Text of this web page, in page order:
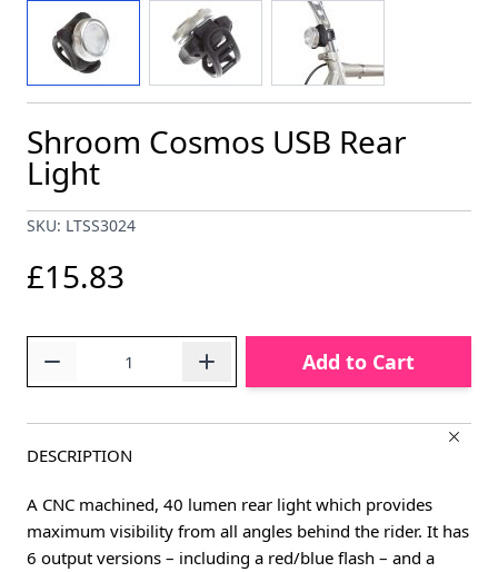
View larger imageView larger imageView larger image
Shroom Cosmos USB Rear
Light
SKU: LTSS3024
£15.83
Add to Cart
DESCRIPTION
A CNC machined, 40 lumen rear light which provides
maximum visibility from all angles behind the rider. It has
6 output versions – including a red/blue flash – and a